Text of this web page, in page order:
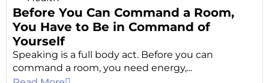
Before You Can Command a Room,
You Have to Be in Command of
Yourself
Speaking is a full body act. Before you can
command a room, you need energy,...